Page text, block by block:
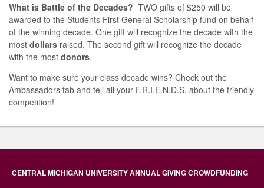
What is Battle of the Decades? TWO gifts of $250 will be
awarded to the Students First General Scholarship fund on behalf
of the winning decade. One gift will recognize the decade with the
most dollars raised. The second gift will recognize the decade
with the most donors.
Want to make sure your class decade wins? Check out the
Ambassadors tab and tell all your F.R.I.E.N.D.S. about the friendly
competition!
CENTRAL MICHIGAN UNIVERSITY ANNUAL GIVING CROWDFUNDING